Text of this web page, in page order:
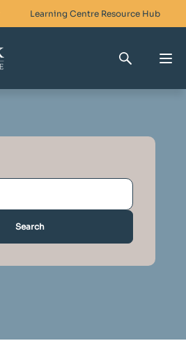
Learning Centre Resource Hub
Search